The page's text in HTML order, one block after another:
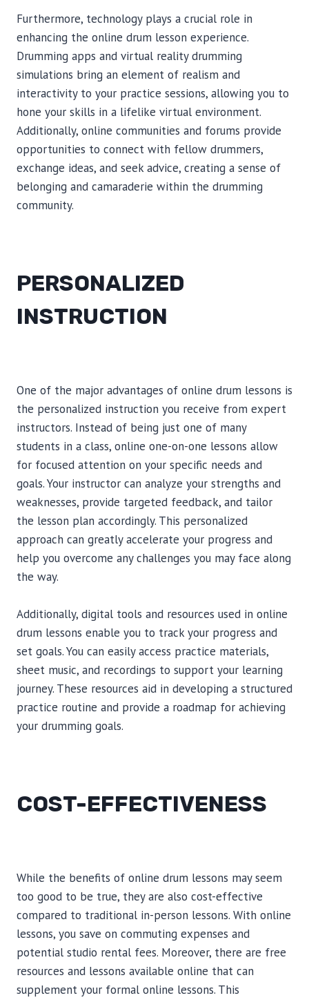
Furthermore, technology plays a crucial role in
enhancing the online drum lesson experience.
Drumming apps and virtual reality drumming
simulations bring an element of realism and
interactivity to your practice sessions, allowing you to
hone your skills in a lifelike virtual environment.
Additionally, online communities and forums provide
opportunities to connect with fellow drummers,
exchange ideas, and seek advice, creating a sense of
belonging and camaraderie within the drumming
community.
PERSONALIZED
INSTRUCTION
One of the major advantages of online drum lessons is
the personalized instruction you receive from expert
instructors. Instead of being just one of many
students in a class, online one-on-one lessons allow
for focused attention on your specific needs and
goals. Your instructor can analyze your strengths and
weaknesses, provide targeted feedback, and tailor
the lesson plan accordingly. This personalized
approach can greatly accelerate your progress and
help you overcome any challenges you may face along
the way.
Additionally, digital tools and resources used in online
drum lessons enable you to track your progress and
set goals. You can easily access practice materials,
sheet music, and recordings to support your learning
journey. These resources aid in developing a structured
practice routine and provide a roadmap for achieving
your drumming goals.
COST-EFFECTIVENESS
While the benefits of online drum lessons may seem
too good to be true, they are also cost-effective
compared to traditional in-person lessons. With online
lessons, you save on commuting expenses and
potential studio rental fees. Moreover, there are free
resources and lessons available online that can
supplement your formal online lessons. This